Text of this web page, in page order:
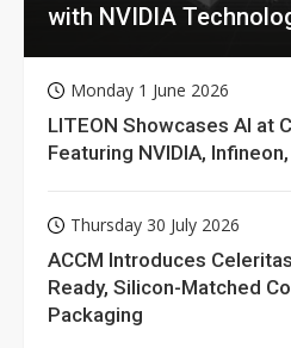
with NVIDIA
Monday 1 June 2026
LITEON Showcases AI at
Featuring NVIDIA,
Thursday 30 July 2026
ACCM Introduces
Ready, Silicon-Matched
Packaging